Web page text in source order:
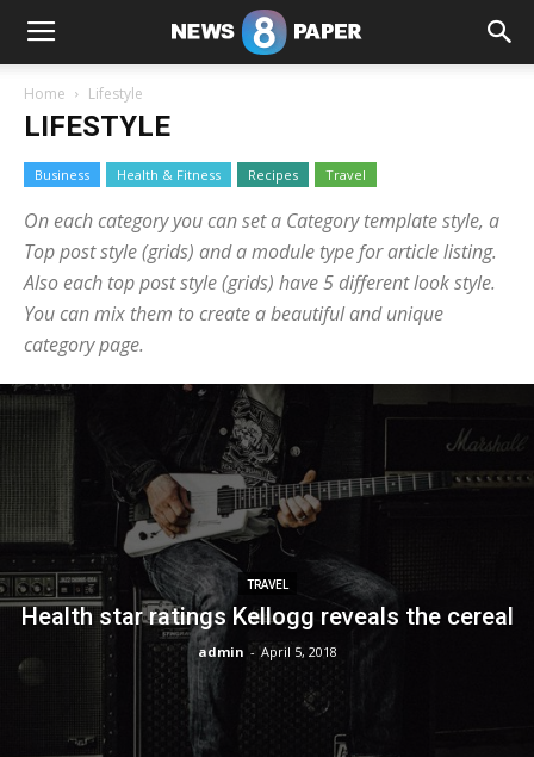
Home Lifestyle
LIFESTYLE
Business Health & Fitness Recipes Travel
On each category you can set a Category template style, a
Top post style (grids) and a module type for article listing.
Also each top post style (grids) have 5 different look style.
You can mix them to create a beautiful and unique
category page.
TRAVEL
Health star ratings Kellogg reveals the cereal
admin - April 5, 2018